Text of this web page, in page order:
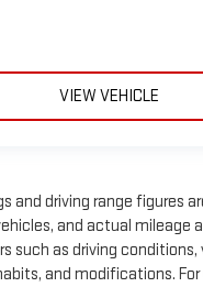
VIEW VEHICLE
and driving range figures
and actual mileage
such as driving
and modifications.